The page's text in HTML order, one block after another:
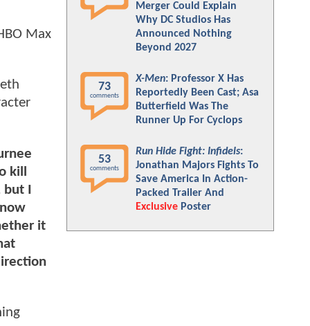
Max
kill
but I
it
Merger Could Explain
Why DC Studios Has
Announced Nothing
Beyond 2027
73
comments
X-Men: Professor X Has
Reportedly Been Cast; Asa
Butterfield Was The
Runner Up For Cyclops
53
comments
Run Hide Fight: Infidels:
Jonathan Majors Fights To
Save America In Action-
Packed Trailer And
Exclusive Poster